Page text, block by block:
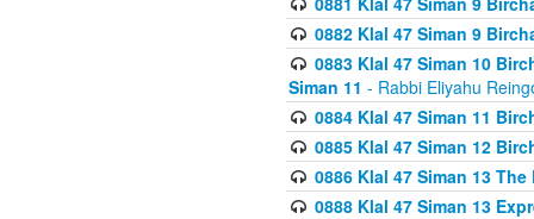
0882 Klal 47 Siman 9
0883 Klal 47 Siman 10
Siman 11 - Rabbi Eliyahu
0884 Klal 47 Siman 11
0885 Klal 47 Siman 12
0886 Klal 47 Siman 13
0888 Klal 47 Siman 13